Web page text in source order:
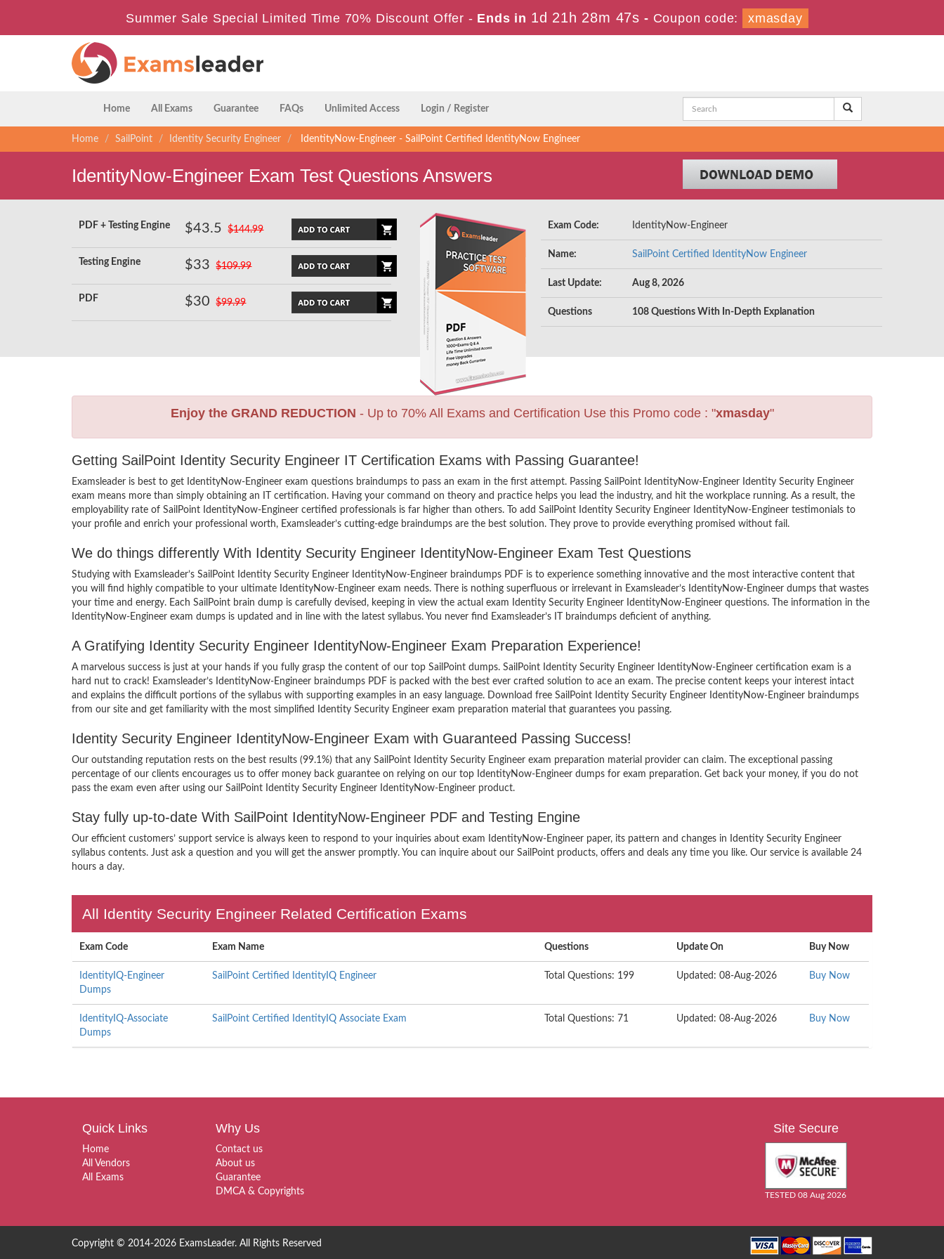
Summer Sale Special Limited Time 70% Discount Offer - Ends in 1d 21h 28m 46s - Coupon code: xmasday
Home All Exams Guarantee FAQs Unlimited Access Login / Register
Home SailPoint Identity Security Engineer IdentityNow-Engineer - SailPoint Certified IdentityNow Engineer
IdentityNow-Engineer Exam Test Questions Answers
PDF + Testing Engine $43.5 $144.99
Testing Engine $33 $109.99
PDF $30 $99.99
Exam Code: IdentityNow-Engineer
Name: SailPoint Certified IdentityNow Engineer
Last Update: Aug 8, 2026
Questions 108 Questions With In-Depth Explanation
Enjoy the GRAND REDUCTION - Up to 70% All Exams and Certification Use this Promo code : "xmasday"
Getting SailPoint Identity Security Engineer IT Certification Exams with Passing Guarantee!
Examsleader is best to get IdentityNow-Engineer exam questions braindumps to pass an exam in the first attempt. Passing SailPoint IdentityNow-Engineer Identity Security Engineer
exam means more than simply obtaining an IT certification. Having your command on theory and practice helps you lead the industry, and hit the workplace running. As a result, the
employability rate of SailPoint IdentityNow-Engineer certified professionals is far higher than others. To add SailPoint Identity Security Engineer IdentityNow-Engineer testimonials to
your profile and enrich your professional worth, Examsleader’s cutting-edge braindumps are the best solution. They prove to provide everything promised without fail.
We do things differently With Identity Security Engineer IdentityNow-Engineer Exam Test Questions
Studying with Examsleader’s SailPoint Identity Security Engineer IdentityNow-Engineer braindumps PDF is to experience something innovative and the most interactive content that
you will find highly compatible to your ultimate IdentityNow-Engineer exam needs. There is nothing superfluous or irrelevant in Examsleader’s IdentityNow-Engineer dumps that wastes
your time and energy. Each SailPoint brain dump is carefully devised, keeping in view the actual exam Identity Security Engineer IdentityNow-Engineer questions. The information in the
IdentityNow-Engineer exam dumps is updated and in line with the latest syllabus. You never find Examsleader’s IT braindumps deficient of anything.
A Gratifying Identity Security Engineer IdentityNow-Engineer Exam Preparation Experience!
A marvelous success is just at your hands if you fully grasp the content of our top SailPoint dumps. SailPoint Identity Security Engineer IdentityNow-Engineer certification exam is a
hard nut to crack! Examsleader’s IdentityNow-Engineer braindumps PDF is packed with the best ever crafted solution to ace an exam. The precise content keeps your interest intact
and explains the difficult portions of the syllabus with supporting examples in an easy language. Download free SailPoint Identity Security Engineer IdentityNow-Engineer braindumps
from our site and get familiarity with the most simplified Identity Security Engineer exam preparation material that guarantees you passing.
Identity Security Engineer IdentityNow-Engineer Exam with Guaranteed Passing Success!
Our outstanding reputation rests on the best results (99.1%) that any SailPoint Identity Security Engineer exam preparation material provider can claim. The exceptional passing
percentage of our clients encourages us to offer money back guarantee on relying on our top IdentityNow-Engineer dumps for exam preparation. Get back your money, if you do not
pass the exam even after using our SailPoint Identity Security Engineer IdentityNow-Engineer product.
Stay fully up-to-date With SailPoint IdentityNow-Engineer PDF and Testing Engine
Our efficient customers’ support service is always keen to respond to your inquiries about exam IdentityNow-Engineer paper, its pattern and changes in Identity Security Engineer
syllabus contents. Just ask a question and you will get the answer promptly. You can inquire about our SailPoint products, offers and deals any time you like. Our service is available 24
hours a day.
All Identity Security Engineer Related Certification Exams
Exam Code Exam Name Questions Update On Buy Now
IdentityIQ-Engineer
Dumps
SailPoint Certified IdentityIQ Engineer Total Questions: 199 Updated: 08-Aug-2026 Buy Now
IdentityIQ-Associate
Dumps
SailPoint Certified IdentityIQ Associate Exam Total Questions: 71 Updated: 08-Aug-2026 Buy Now
Quick Links
Home
All Vendors
All Exams
Why Us
Contact us
About us
Guarantee
DMCA & Copyrights
Site Secure
TESTED 08 Aug 2026
Copyright © 2014-2026 ExamsLeader. All Rights Reserved